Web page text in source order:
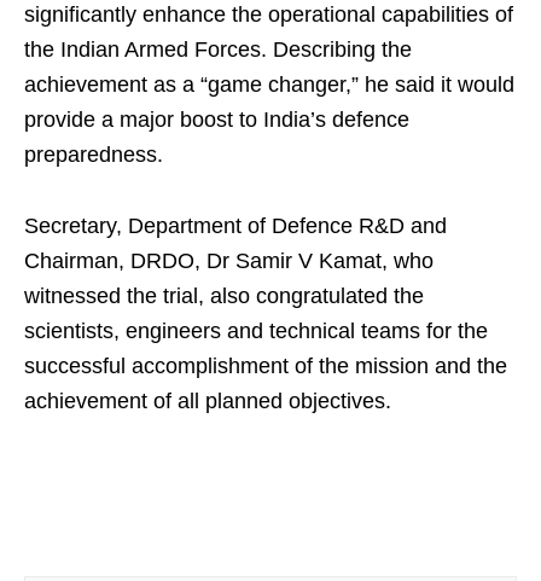
significantly enhance the operational capabilities of
the Indian Armed Forces. Describing the
achievement as a “game changer,” he said it would
provide a major boost to India’s defence
preparedness.
Secretary, Department of Defence R&D and
Chairman, DRDO, Dr Samir V Kamat, who
witnessed the trial, also congratulated the
scientists, engineers and technical teams for the
successful accomplishment of the mission and the
achievement of all planned objectives.